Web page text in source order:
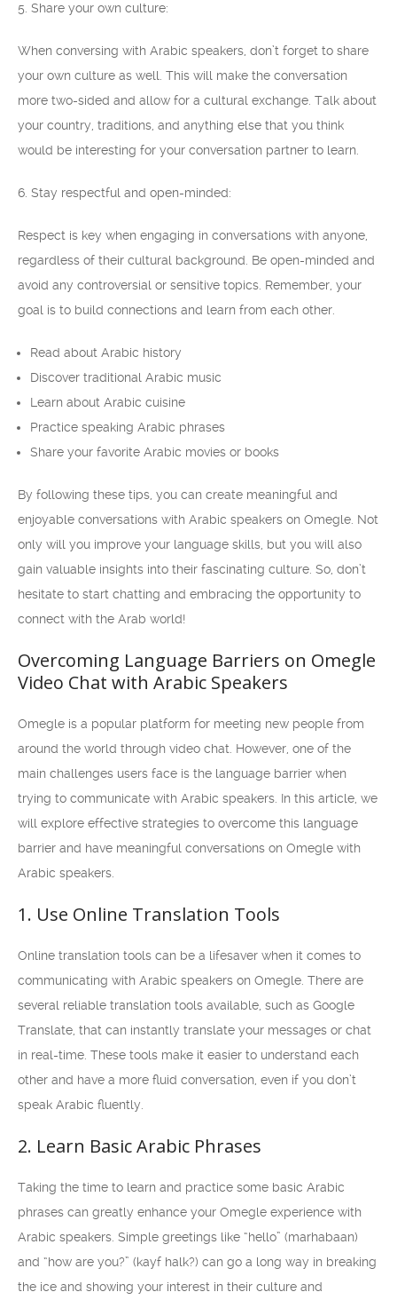
5. Share your own culture:
When conversing with Arabic speakers, don’t forget to share
your own culture as well. This will make the conversation
more two-sided and allow for a cultural exchange. Talk about
your country, traditions, and anything else that you think
would be interesting for your conversation partner to learn.
6. Stay respectful and open-minded:
Respect is key when engaging in conversations with anyone,
regardless of their cultural background. Be open-minded and
avoid any controversial or sensitive topics. Remember, your
goal is to build connections and learn from each other.
Read about Arabic history
Discover traditional Arabic music
Learn about Arabic cuisine
Practice speaking Arabic phrases
Share your favorite Arabic movies or books
By following these tips, you can create meaningful and
enjoyable conversations with Arabic speakers on Omegle. Not
only will you improve your language skills, but you will also
gain valuable insights into their fascinating culture. So, don’t
hesitate to start chatting and embracing the opportunity to
connect with the Arab world!
Overcoming Language Barriers on Omegle
Video Chat with Arabic Speakers
Omegle is a popular platform for meeting new people from
around the world through video chat. However, one of the
main challenges users face is the language barrier when
trying to communicate with Arabic speakers. In this article, we
will explore effective strategies to overcome this language
barrier and have meaningful conversations on Omegle with
Arabic speakers.
1. Use Online Translation Tools
Online translation tools can be a lifesaver when it comes to
communicating with Arabic speakers on Omegle. There are
several reliable translation tools available, such as Google
Translate, that can instantly translate your messages or chat
in real-time. These tools make it easier to understand each
other and have a more fluid conversation, even if you don’t
speak Arabic fluently.
2. Learn Basic Arabic Phrases
Taking the time to learn and practice some basic Arabic
phrases can greatly enhance your Omegle experience with
Arabic speakers. Simple greetings like “hello” (marhabaan)
and “how are you?” (kayf halk?) can go a long way in breaking
the ice and showing your interest in their culture and